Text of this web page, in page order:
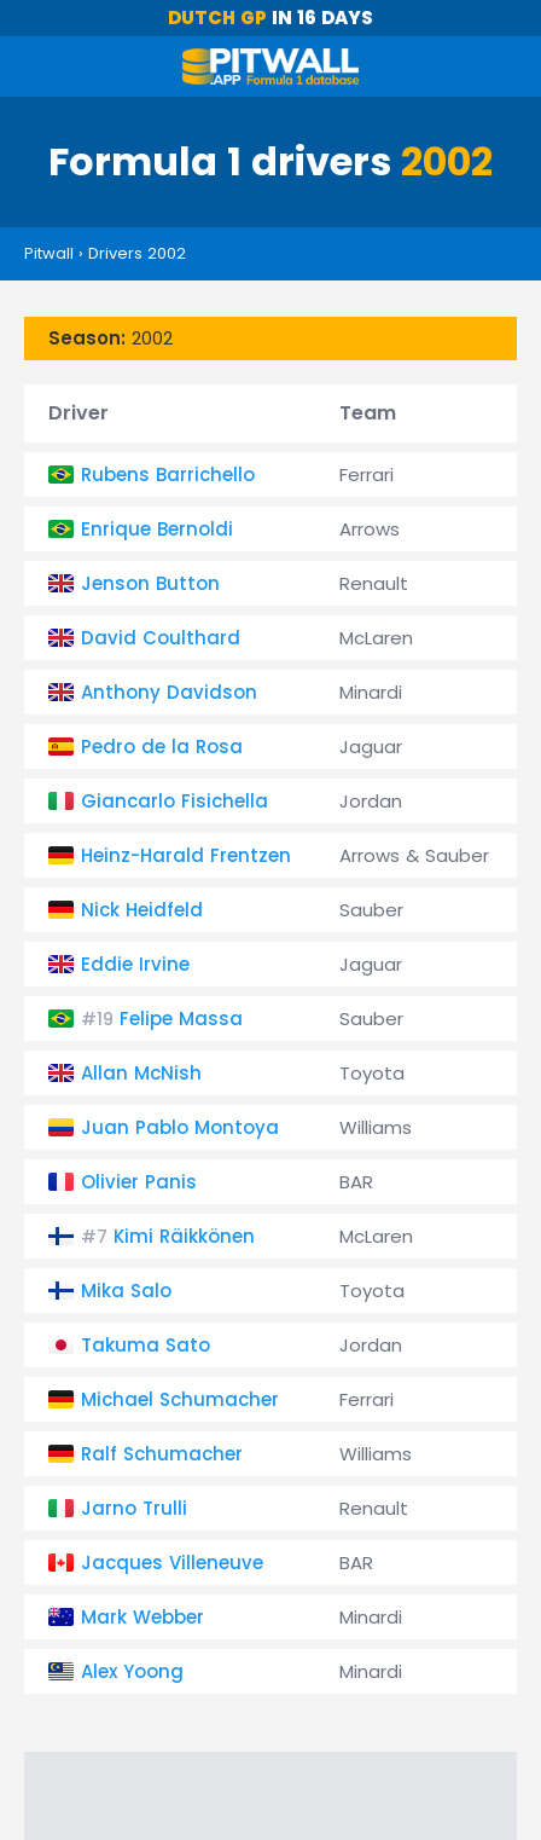
DUTCH GP IN 16 DAYS
Formula 1 drivers 2002
Pitwall › Drivers 2002
Season: 2002
Driver Team
Rubens Barrichello Ferrari
Enrique Bernoldi Arrows
Jenson Button Renault
David Coulthard McLaren
Anthony Davidson Minardi
Pedro de la Rosa Jaguar
Giancarlo Fisichella Jordan
Heinz-Harald Frentzen Arrows & Sauber
Nick Heidfeld Sauber
Eddie Irvine Jaguar
#19 Felipe Massa Sauber
Allan McNish Toyota
Juan Pablo Montoya Williams
Olivier Panis BAR
#7 Kimi Räikkönen McLaren
Mika Salo Toyota
Takuma Sato Jordan
Michael Schumacher Ferrari
Ralf Schumacher Williams
Jarno Trulli Renault
Jacques Villeneuve BAR
Mark Webber Minardi
Alex Yoong Minardi